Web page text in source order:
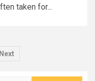
taken for...
Next